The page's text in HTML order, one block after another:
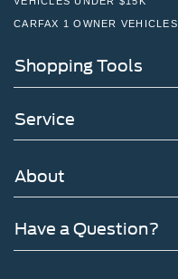
CARFAX 1 OWNER VEHICLES
Shopping Tools
Service
About
Have a Question?